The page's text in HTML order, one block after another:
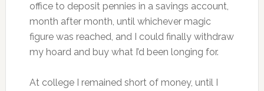
office to deposit pennies in a savings account,
month after month, until whichever magic
figure was reached, and I could finally withdraw
my hoard and buy what I’d been longing for.
At college I remained short of money, until I